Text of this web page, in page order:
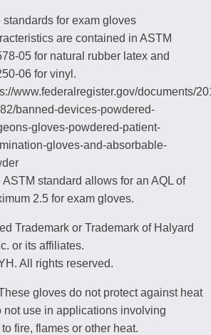
standards for exam gloves
are contained in ASTM
05 for natural rubber latex and
06 for vinyl.
www.federalregister.gov/documents/
banned-devices-powdered-
gloves-powdered-patient-
gloves-and-absorbable-
ASTM standard allows for an AQL of
2.5 for exam gloves.
Trademark or Trademark of Halyard
or its affiliates.
All rights reserved.
gloves do not protect against heat
not use in applications involving
fire, flames or other heat.